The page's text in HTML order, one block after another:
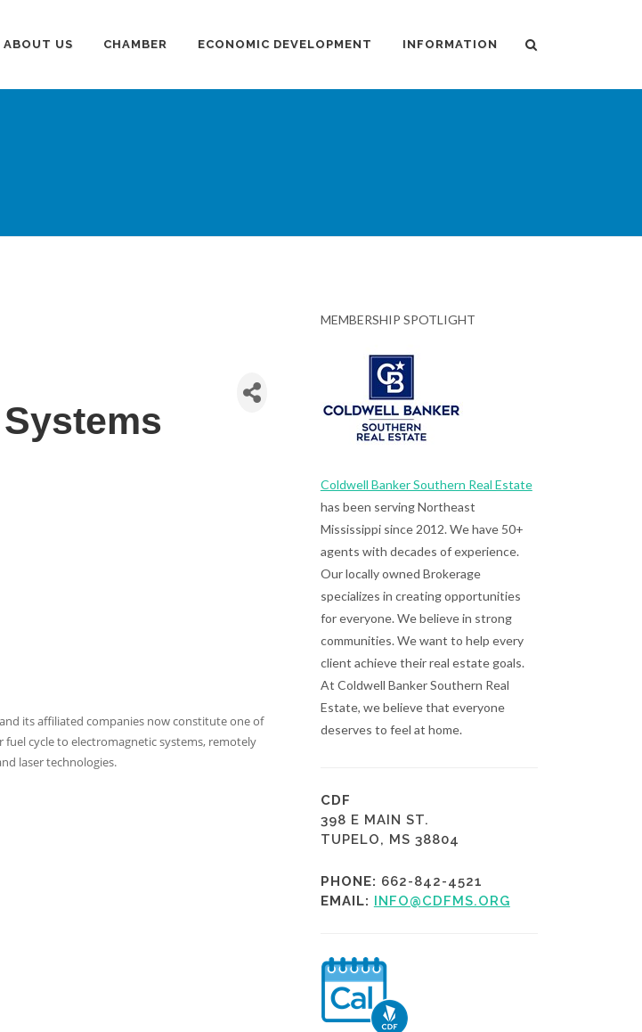
ABOUT US CHAMBER ECONOMIC DEVELOPMENT INFORMATION
its affiliated companies now constitute one of
cycle to electromagnetic systems, remotely
laser technologies.
MEMBERSHIP SPOTLIGHT
Coldwell Banker Southern Real Estate
has been serving Northeast
Mississippi since 2012. We have 50+
agents with decades of experience.
Our locally owned Brokerage
specializes in creating opportunities
for everyone. We believe in strong
communities. We want to help every
client achieve their real estate goals.
At Coldwell Banker Southern Real
Estate, we believe that everyone
deserves to feel at home.
CDF
398 E MAIN ST.
TUPELO, MS 38804
PHONE: 662-842-4521
EMAIL: INFO@CDFMS.ORG